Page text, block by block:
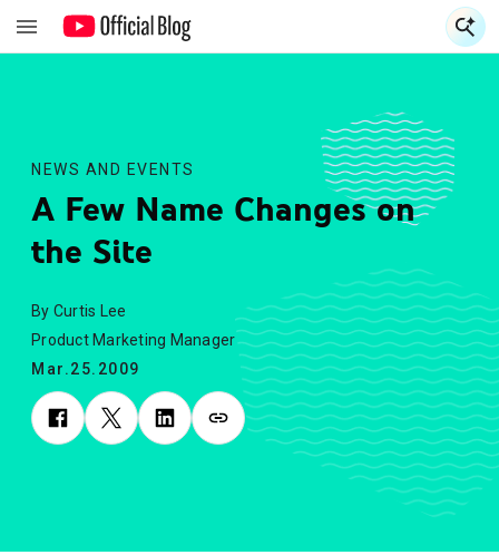
NEWS AND EVENTS
A Few Name Changes on
the Site
By Curtis Lee
Product Marketing Manager
Mar.25.2009